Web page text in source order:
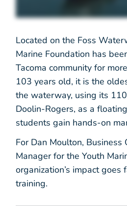
Located on the Foss
Marine Foundation has
Tacoma community for
103 years old, it is the
the waterway, using its
Doolin-Rogers, as a
students gain hands-on
For Dan Moulton, Business
Manager for the Youth
organization’s impact goes
training.